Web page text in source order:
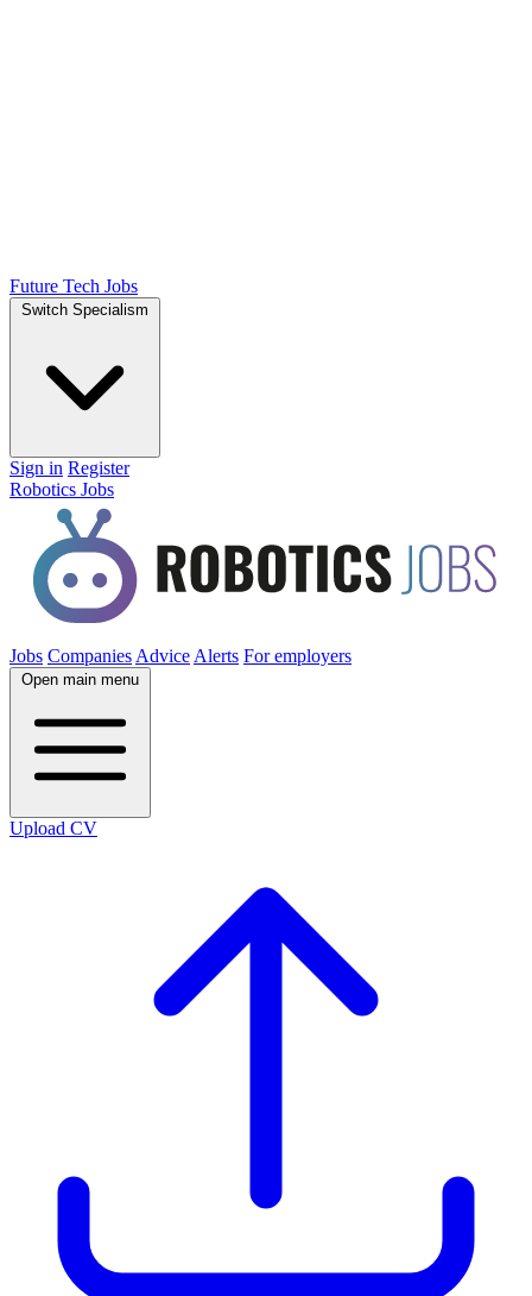
Future Tech Jobs
Switch Specialism
Sign in Register
Robotics Jobs
Jobs Companies Advice Alerts For employers
Open main menu
Upload CV